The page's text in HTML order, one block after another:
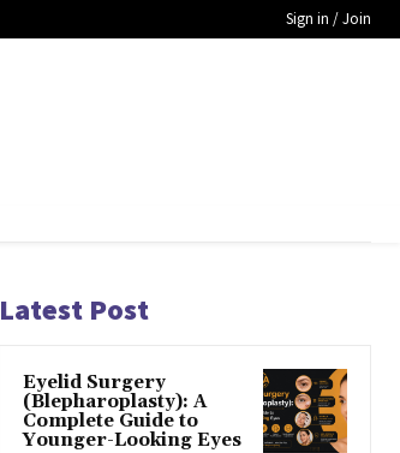
Sign in / Join
Latest Post
Eyelid Surgery
(Blepharoplasty): A
Complete Guide to
Younger-Looking Eyes